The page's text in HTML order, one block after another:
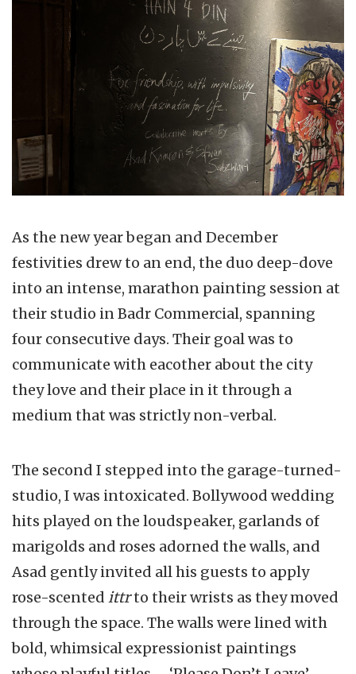
As the new year began and December
festivities drew to an end, the duo deep-dove
into an intense, marathon painting session at
their studio in Badr Commercial, spanning
four consecutive days. Their goal was to
communicate with eacother about the city
they love and their place in it through a
medium that was strictly non-verbal.
The second I stepped into the garage-turned-
studio, I was intoxicated. Bollywood wedding
hits played on the loudspeaker, garlands of
marigolds and roses adorned the walls, and
Asad gently invited all his guests to apply
rose-scented ittrto their wrists as they moved
through the space. The walls were lined with
bold, whimsical expressionist paintings